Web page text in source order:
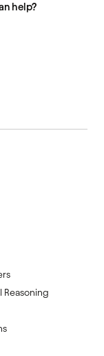
help?
Reasoning